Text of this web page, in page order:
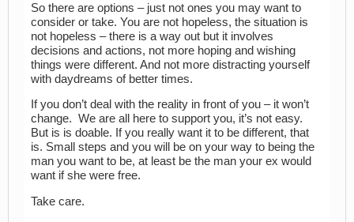
So there are options – just not ones you may want to
consider or take. You are not hopeless, the situation is
not hopeless – there is a way out but it involves
decisions and actions, not more hoping and wishing
things were different. And not more distracting yourself
with daydreams of better times.
If you don’t deal with the reality in front of you – it won’t
change. We are all here to support you, it’s not easy.
But is is doable. If you really want it to be different, that
is. Small steps and you will be on your way to being the
man you want to be, at least be the man your ex would
want if she were free.
Take care.